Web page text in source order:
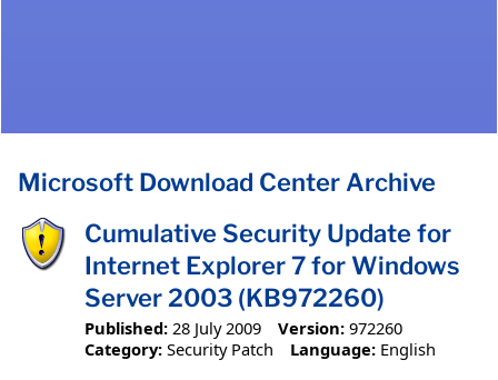
Microsoft Download Center Archive
Cumulative Security Update for
Internet Explorer 7 for Windows
Server 2003 (KB972260)
Published: 28 July 2009 Version: 972260
Category: Security Patch Language: English